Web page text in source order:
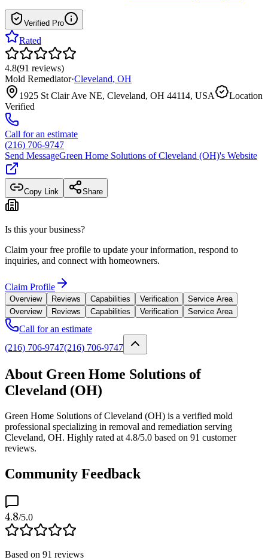
Verified Pro
Rated
4.8(91 reviews)
Mold Remediator·Cleveland, OH
1925 St Clair Ave NE, Cleveland, OH 44114, USA
Location
Verified
Call for an estimate
(216) 706-9747
Send MessageGreen Home Solutions of Cleveland (OH)'s Website
Copy Link Share
Is this your business?
Claim your free profile to update your information, respond to
inquiries, and connect with homeowners.
Claim Profile
Overview Reviews Capabilities Verification
Service Area
Overview
Reviews Capabilities Verification Service Area
Call for an estimate
(216) 706-9747(216) 706-9747
About Green Home Solutions of
Cleveland (OH)
Green Home Solutions of Cleveland (OH) is a verified mold
professional specializing in removal and remediation serving
Cleveland, OH. Highly rated at 4.8/5.0 based on 91 customer
reviews.
Community Feedback
4.8/5.0
Based on 91 reviews